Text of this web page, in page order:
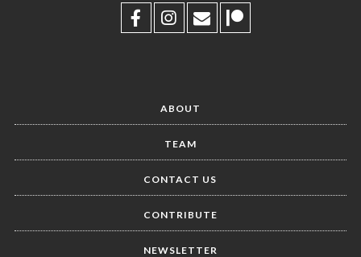
ABOUT
TEAM
CONTACT US
CONTRIBUTE
NEWSLETTER